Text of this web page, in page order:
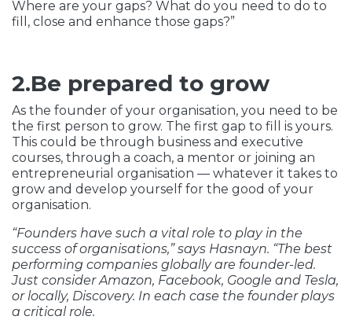
Where are your gaps? What do you need to do to
fill, close and enhance those gaps?”
2.Be prepared to grow
As the founder of your organisation, you need to be
the first person to grow. The first gap to fill is yours.
This could be through business and executive
courses, through a coach, a mentor or joining an
entrepreneurial organisation — whatever it takes to
grow and develop yourself for the good of your
organisation.
“Founders have such a vital role to play in the
success of organisations,” says Hasnayn. “The best
performing companies globally are founder-led.
Just consider Amazon, Facebook, Google and Tesla,
or locally, Discovery. In each case the founder plays
a critical role.